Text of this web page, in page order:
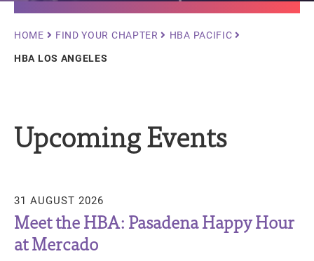
Breadcrumb
HOME FIND YOUR CHAPTER
HBA PACIFIC
HBA LOS ANGELES
Upcoming Events
31 AUGUST 2026
Meet the HBA: Pasadena Happy Hour
at Mercado